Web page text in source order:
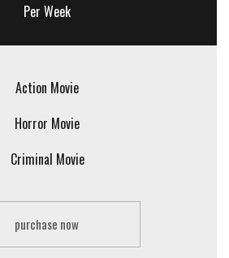
Per Week
Action Movie
Horror Movie
Criminal Movie
purchase now